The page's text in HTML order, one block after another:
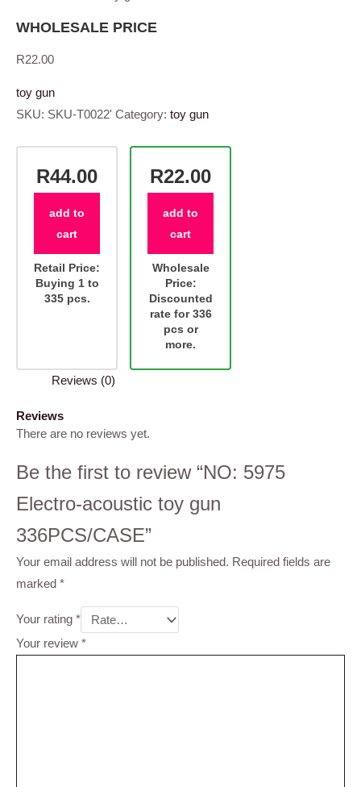
WHOLESALE PRICE
R22.00
toy gun
SKU: SKU-T0022' Category: toy gun
R44.00
add to
cart
Retail Price:
Buying 1 to
335 pcs.
R22.00
add to
cart
Wholesale
Price:
Discounted
rate for 336
pcs or
more.
Reviews (0)
Reviews
There are no reviews yet.
Be the first to review “NO: 5975
Electro-acoustic toy gun
336PCS/CASE”
Your email address will not be published. Required fields are
marked *
Your rating *
Your review *